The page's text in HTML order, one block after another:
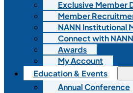
Exclusive Member
Member
NANN Institutional
Connect with NANN
Awards
My Account
Education & Events
Annual Conference